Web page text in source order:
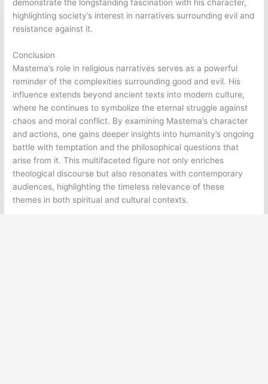
demonstrate the longstanding fascination with his character,
highlighting society’s interest in narratives surrounding evil and
resistance against it.
Conclusion
Mastema’s role in religious narratives serves as a powerful
reminder of the complexities surrounding good and evil. His
influence extends beyond ancient texts into modern culture,
where he continues to symbolize the eternal struggle against
chaos and moral conflict. By examining Mastema’s character
and actions, one gains deeper insights into humanity’s ongoing
battle with temptation and the philosophical questions that
arise from it. This multifaceted figure not only enriches
theological discourse but also resonates with contemporary
audiences, highlighting the timeless relevance of these
themes in both spiritual and cultural contexts.